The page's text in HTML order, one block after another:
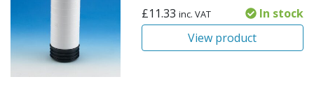
£11.33 inc. VAT
In stock
View product